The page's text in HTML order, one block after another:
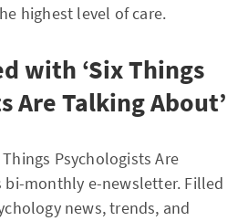
highest level of care.
with ‘Six Things
Are Talking About’
Psychologists Are
bi-monthly e-newsletter. Filled
news, trends, and